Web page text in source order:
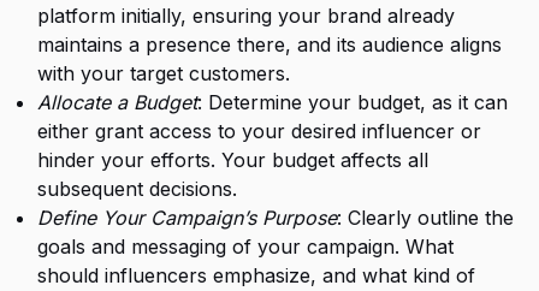
platform initially, ensuring your brand already
maintains a presence there, and its audience aligns
with your target customers.
Allocate a Budget: Determine your budget, as it can
either grant access to your desired influencer or
hinder your efforts. Your budget affects all
subsequent decisions.
Define Your Campaign’s Purpose: Clearly outline the
goals and messaging of your campaign. What
should influencers emphasize, and what kind of